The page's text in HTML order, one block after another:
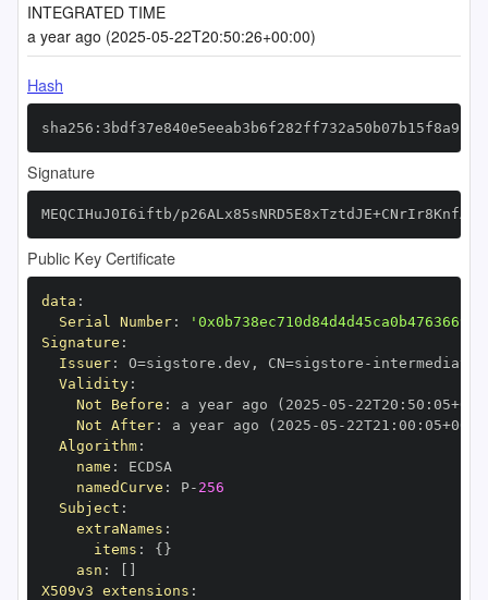
INTEGRATED TIME
a year ago (2025-05-22T20:50:26+00:00)
Hash
Signature
MEQCIHuJ0I6iftb/
Public Key Certificate
data :
Serial Number:
Signature :
Issuer: O=sigstore.dev , CN=sigstore -
Validity:
Not Before : a year ago (2025 -05 - 22T20 : 50 : 05+00
Not After: a year ago (2025 -05 - 22T21 : 00 : 05+00
Algorithm:
name :
namedCurve : P- 256
Subject :
extraNames :
items : { }
asn :
X509v3 extensions :